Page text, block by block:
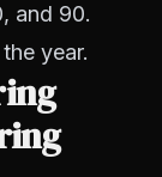
and 90.
year.